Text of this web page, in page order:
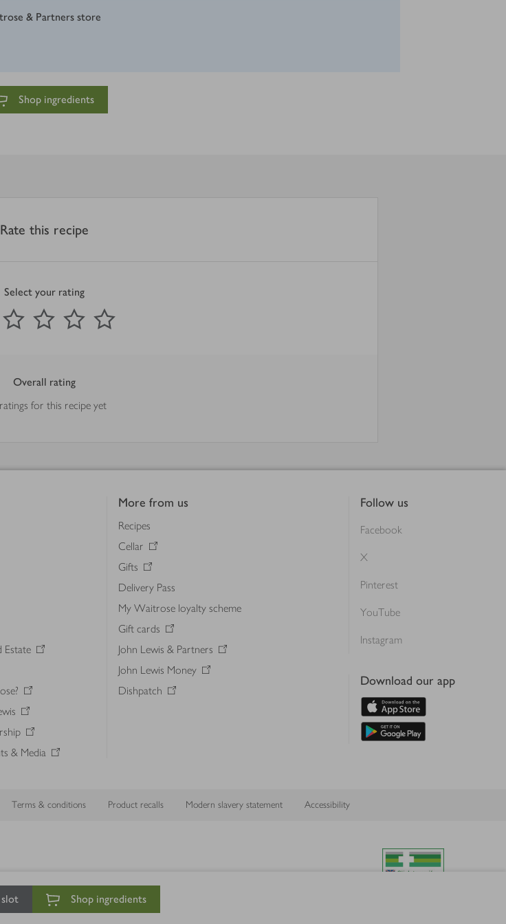
& Partners store
Shop ingredients
slot Shop ingredients
Rate this recipe
Select your rating
1 Star
2 Stars 3 Stars 4 Stars
Overall rating
for this recipe yet
Estate
& Media
More from us
Recipes
Cellar
Gifts
Delivery Pass
My Waitrose loyalty scheme
Gift cards
John Lewis & Partners
John Lewis Money
Dishpatch
Follow us
Facebook
X
Pinterest
YouTube
Instagram
Download our app
Terms & conditions Product recalls Modern slavery statement Accessibility